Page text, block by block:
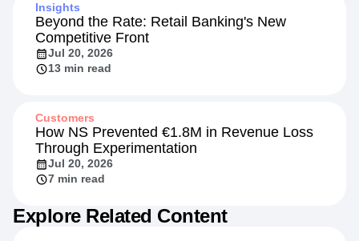
Insights
Beyond the Rate: Retail Banking's New
Competitive Front
Jul 20, 2026
13 min read
Customers
How NS Prevented €1.8M in Revenue Loss
Through Experimentation
Jul 20, 2026
7 min read
Explore Related Content